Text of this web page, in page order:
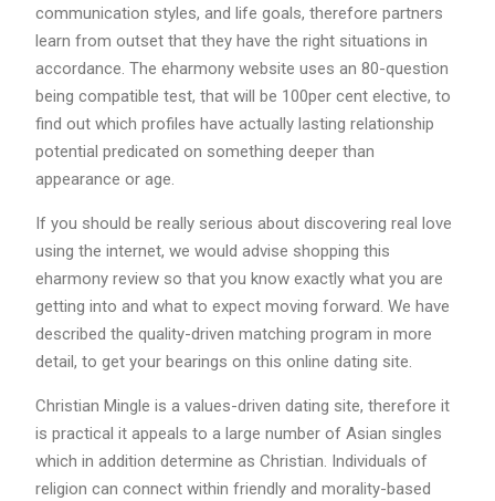
communication styles, and life goals, therefore partners
learn from outset that they have the right situations in
accordance. The eharmony website uses an 80-question
being compatible test, that will be 100per cent elective, to
find out which profiles have actually lasting relationship
potential predicated on something deeper than
appearance or age.
If you should be really serious about discovering real love
using the internet, we would advise shopping this
eharmony review so that you know exactly what you are
getting into and what to expect moving forward. We have
described the quality-driven matching program in more
detail, to get your bearings on this online dating site.
Christian Mingle is a values-driven dating site, therefore it
is practical it appeals to a large number of Asian singles
which in addition determine as Christian. Individuals of
religion can connect within friendly and morality-based